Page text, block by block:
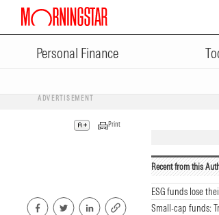
Personal Finance
ADVERTISEMENT
Print
Recent from this
ESG funds lose
Small-cap funds: